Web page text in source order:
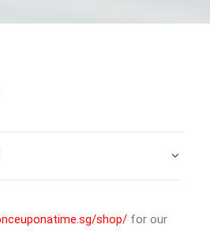
shop/ for our